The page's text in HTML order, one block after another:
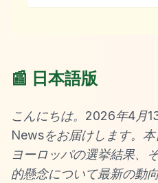
📰 日本語版
こんにちは。2026年4月
Newsをお届けします。本
ヨーロッパの選挙結果、
的懸念について最新の動